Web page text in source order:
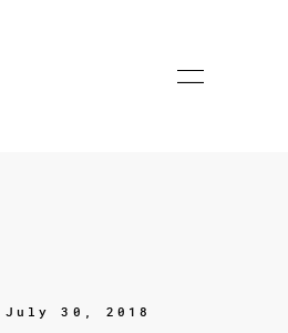
July 30, 2018